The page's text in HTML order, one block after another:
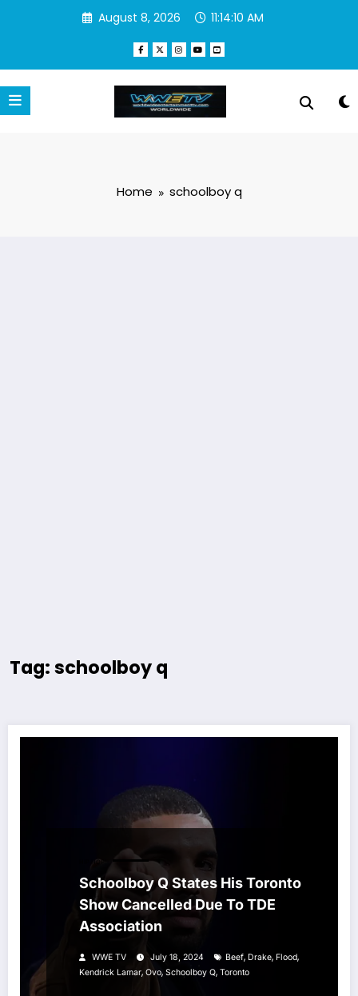
August 8, 2026 11:14:11 AM
Home schoolboy q
Tag: schoolboy q
HIP HOP
Schoolboy Q States His Toronto
Show Cancelled Due To TDE
Association
WWE TV July 18, 2024 Beef, Drake, Flood,
Kendrick Lamar, Ovo, Schoolboy Q, Toronto